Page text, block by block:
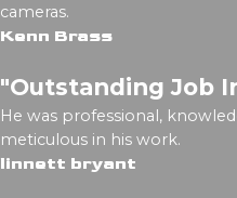
cameras.
Kenn Brass
"Outstanding Job
He was professional,
meticulous in his work.
linnett bryant